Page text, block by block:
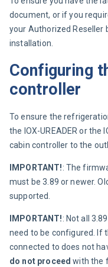
document, or if you
your Authorized Reseller
installation.
Configuring
controller
To ensure the
the IOX-UREADER or the
cabin controller to the
IMPORTANT!: The
must be 3.89 or newer.
supported.
IMPORTANT!: Not all
need to be configured. If
connected to does not
do not proceed with the